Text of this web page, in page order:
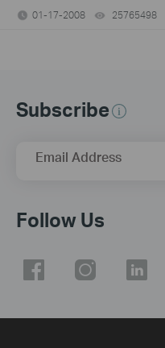
01-17-2008 25765498
Subscribe
Email Address
Follow Us